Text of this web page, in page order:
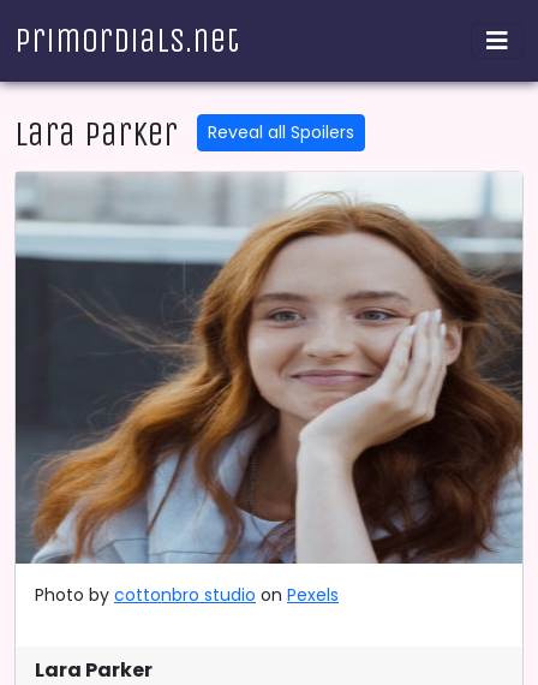
Primordials.net
Lara Parker Reveal all Spoilers
Photo by cottonbro studio on Pexels
Lara Parker